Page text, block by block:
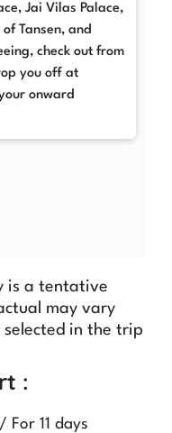
Jai Vilas Palace,
Tansen, and
check out from
you off at
onward
is a tentative
may vary
selected in the trip
:
For 11 days